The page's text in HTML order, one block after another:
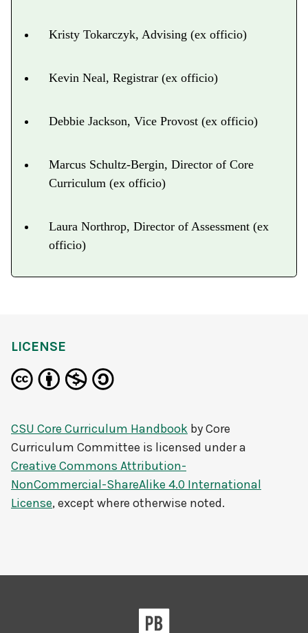
Kristy Tokarczyk, Advising (ex officio)
Kevin Neal, Registrar (ex officio)
Debbie Jackson, Vice Provost (ex officio)
Marcus Schultz-Bergin, Director of Core
Curriculum (ex officio)
Laura Northrop, Director of Assessment (ex
officio)
LICENSE
CSU Core Curriculum Handbook byCore
Curriculum Committee is licensed under a
Creative Commons Attribution-
NonCommercial-ShareAlike 4.0 International
License, except where otherwise noted.